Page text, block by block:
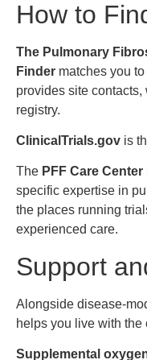
How to
The Pulmonary
Finder matches you
provides site
registry.
ClinicalTrials.gov is
The PFF Care
specific expertise in
the places running
experienced care.
Support
Alongside disease-
helps you live with the
Supplemental